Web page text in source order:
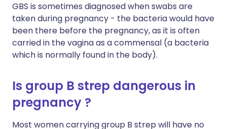
GBS is sometimes diagnosed when swabs are
taken during pregnancy - the bacteria would have
been there before the pregnancy, as it is often
carried in the vagina as a commensal (a bacteria
which is normally found in the body).
Is group B strep dangerous in
pregnancy ?
Most women carrying group B strep will have no